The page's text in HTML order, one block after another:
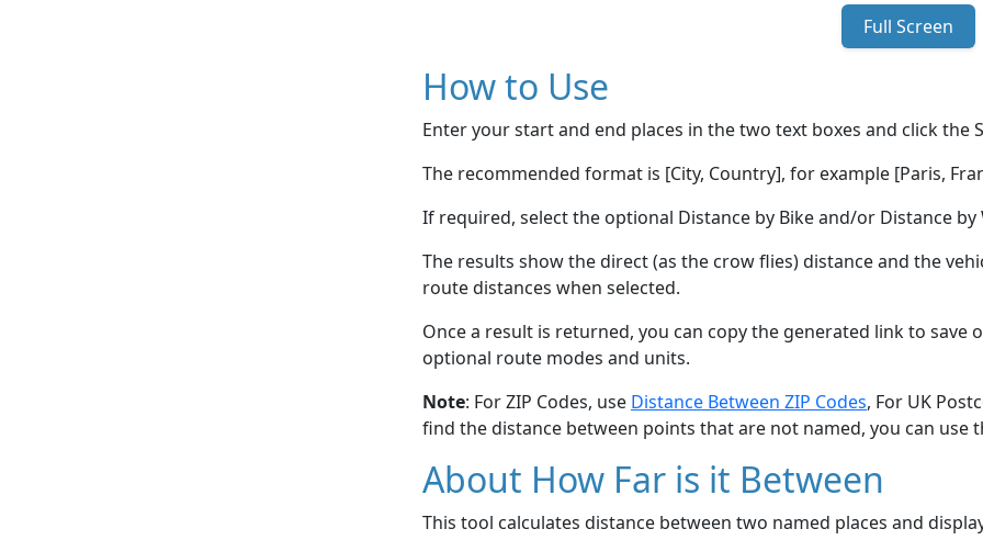
Full Screen
How to Use
Enter your start and end places in the two text boxes and click the
The recommended format is [City, Country], for example [Paris,
If required, select the optional Distance by Bike and/or Distance
The results show the direct (as the crow flies) distance and the
route distances when selected.
Once a result is returned, you can copy the generated link to save
optional route modes and units.
Note: For ZIP Codes, use Distance Between ZIP Codes, For UK
find the distance between points that are not named, you can use
About How Far is it Between
This tool calculates distance between two named places and